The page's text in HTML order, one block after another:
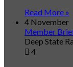
Read More »
4 November
Member
Deep State
4